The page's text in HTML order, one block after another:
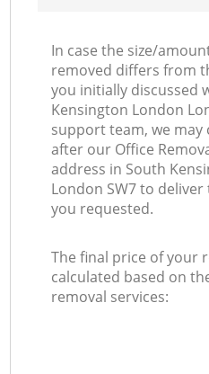
In case the size/
removed differs from
you initially discussed
Kensington London
support team, we may
after our Office
address in South
London SW7 to
you requested.
The final price of your
calculated based on
removal services: